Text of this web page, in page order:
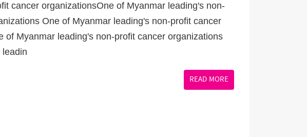
cancer organizationsOne of Myanmar leading's non-
One of Myanmar leading's non-profit cancer
of Myanmar leading's non-profit cancer organizations
leadin
READ MORE